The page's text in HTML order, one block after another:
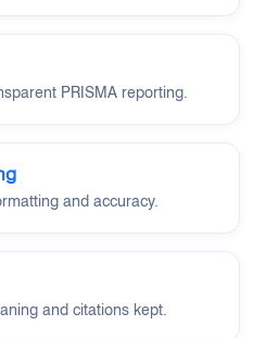
PRISMA reporting.
and accuracy.
and citations kept.